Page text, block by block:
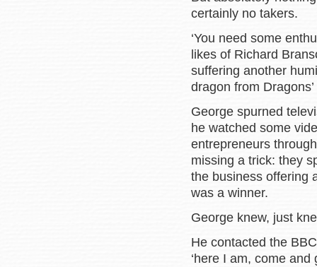
certainly no takers.
‘You need some
likes of Richard
suffering another
dragon from
George spurned
he watched some
entrepreneurs
missing a trick: they
the business offering
was a winner.
George knew, just
He contacted the
‘here I am, come